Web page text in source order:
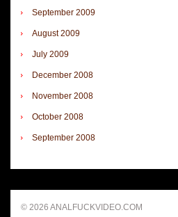
September 2009
August 2009
July 2009
December 2008
November 2008
October 2008
September 2008
© 2026 ANALFUCKVIDEO.COM